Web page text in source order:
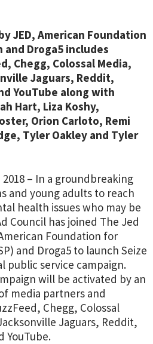
JED, American Foundation
Droga5 includes
Chegg, Colossal Media,
Jaguars, Reddit,
YouTube along with
Hart, Liza Koshy,
Orion Carloto, Remi
Tyler Oakley and Tyler
2018 – In a groundbreaking
and young adults to reach
health issues who may be
Council has joined The Jed
Foundation for
and Droga5 to launch Seize
public service campaign.
will be activated by an
media partners and
Chegg, Colossal
Jaguars, Reddit,
YouTube.